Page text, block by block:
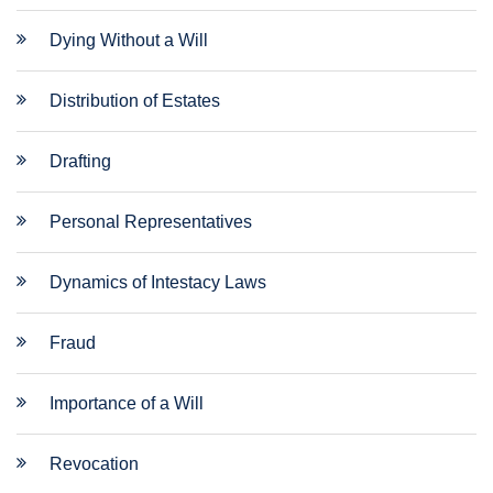
Dying Without a Will
Distribution of Estates
Drafting
Personal Representatives
Dynamics of Intestacy Laws
Fraud
Importance of a Will
Revocation